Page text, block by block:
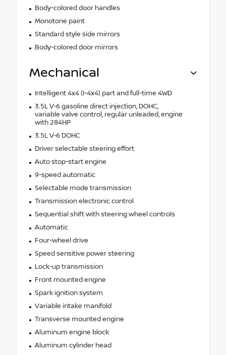
Body-colored door handles
Monotone paint
Standard style side mirrors
Body-colored door mirrors
Mechanical
Intelligent 4x4 (I-4x4) part and full-time 4WD
3.5L V-6 gasoline direct injection, DOHC,
variable valve control, regular unleaded, engine
with 284HP
3.5L V-6 DOHC
Driver selectable steering effort
Auto stop-start engine
9-speed automatic
Selectable mode transmission
Transmission electronic control
Sequential shift with steering wheel controls
Automatic
Four-wheel drive
Speed sensitive power steering
Lock-up transmission
Front mounted engine
Spark ignition system
Variable intake manifold
Transverse mounted engine
Aluminum engine block
Aluminum cylinder head